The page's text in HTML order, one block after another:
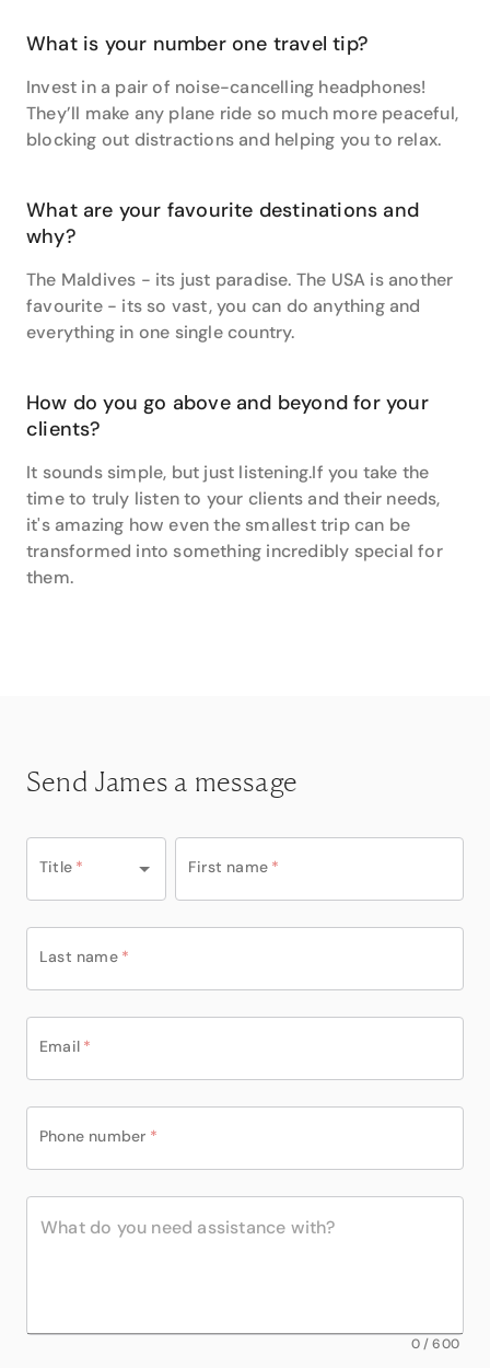
What is your number one travel tip?
Invest in a pair of noise-cancelling headphones!
They’ll make any plane ride so much more peaceful,
blocking out distractions and helping you to relax.
What are your favourite destinations and
why?
The Maldives - its just paradise. The USA is another
favourite - its so vast, you can do anything and
everything in one single country.
How do you go above and beyond for your
clients?
It sounds simple, but just listening.If you take the
time to truly listen to your clients and their needs,
it's amazing how even the smallest trip can be
transformed into something incredibly special for
them.
Send James a message
Title * First name *
Last name *
Email *
Phone number *
0/600